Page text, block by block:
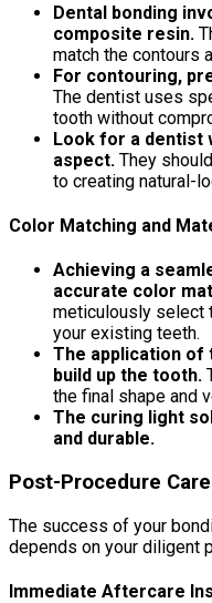
Dental bonding
composite resin.
match the contours
For contouring,
The dentist uses
tooth without
Look for a dentist
aspect. They
to creating natural-
Color Matching and
Achieving a
accurate color
meticulously select
your existing teeth.
The application of
build up the tooth.
the final shape and
The curing light
and durable.
Post-Procedure
The success of your
depends on your diligent
Immediate Aftercare